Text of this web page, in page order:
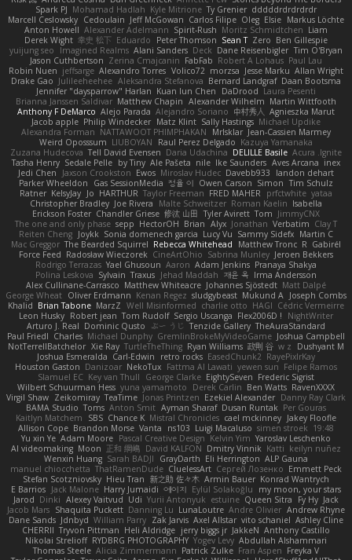
Spark PJ Mohamad Hadlah Kyle Mitrione Ty Grenier dddddrdrdrdrdr
Marcell Ceslowsky Cedoulain Jeff McGowan Carlos Filipe Oleg Elsie Markus Löchte
Anton Howell Alexander Adelmann Spirit-Rush Moritz Schmidtchen Liam
Derek Wight 幸史 松下 Eduardo Peter Thomson Sean T Zero Ben Gillespie
yuijung seo
Imagined Realms Alani Sanders Deck Dane Reisenbigler Tim O'Bryan
Jason Cuthbertson Zerina Cmajcanin FabFab Robert A Lohaus Paul Lau
Robin Nuen jeffsarge Alexandro Torres Volico72 morzsa Jesse Marku Allan Wright
Drake Gao Julileeheehee Aleksandra Stefanova Bernard Landgraf Daan Bootsma
Jennifer "daysparrow" Harlan Kuan lun Chen DaDrood Laura Pesenti
Brianna Janssen Saldivar Matthew Chapin Alexander Wilhelm Martin Wittfooth
Anthony F DeMarco Alejo Parada Alejandro Soriano 中村秀人 Agnieszka Marut
Jacob apple Philip Windecker Matz Klint Sally Hastings Michael Updike
Alexandra Forman NATTAWOOT PHIMPHAKAN MrIsklar Jean-Cassien Marmey
Weird Oposssum LIUBOYAN Raul Perez Delgado Kazuya Yamanaka
Zuzana Hudecova Tell David Evensen Daria Udachina DELILLE Basile Acura .Ignite
Tasha Henry Sedale Pelle by Tiny Ale Pašeta nile Ike Saunders Aves Arcana inex
Jedi Chen
Jaxson Crookston Ewos Miroslav Hudec Davebb933
landon dehart
Parker Wheeldon
Gas SessionMedia 정율 이 Owen Carson Simon Tim Schulz
Ratner KelsyJay Jo HARTHUR Taylor Freeman FRED MAHER prfctwhite yataa
Christopher Bradley Joe Rivera Malte Schweitzer Roman Kaelin Isabella
Erickson Foster Chandler Griese 修汰 山田 Tyler Avirett Tom JimmyCNX
The one and only phase sepp HectorOH Brian Alyx Jonathan Verbatim Clay T
Reiten Cheng Joykk Sonia domenech garcia Lucy Vu Sammy Sidefx Martin C
Mac Greggor The Bearded Squirrel Rebecca Whitehead Matthew Tronc R Gabirél
Force Feed Radosław Wieczorek CineArtOhio Sabrina Munley Jeroen Bekkers
Rodrigo Terrazas Yael Ghusoun Aaron Adam Jenkins Pranaya Shakya
Polina Leskova Sylvain Traxus Jehad Maddah 재윤 옥 Irma Andersson
Alex Cullinane-Carrasco Matthew Whiteacre Johannes Sjöstedt Matt Dalpé
George Wheat Oliver Erdmann Kenan Regez sludgybeast Mukund A Joseph Combs
Khalid Brian Tabone MarzZ Well Misinformed charlie otto HAGI Cédric Vermeirre
Leon Husky Robert jean Tom Rudolf Sergio Uscanga Flex2006D !
NightWriter
Arturo J. Real Dominic Qusto ぶー うじ Tenzide Gallery TheAuraStandard
Paul Friedl Charles Michael Dunphy GremlinBrokeMyVideoGame Joshua Campbell
NotTerrellBatchelor Xie Ray TurtleTheThing Ryan Williams 政則 谷 w z
Dushyant M
Joshua Esmeralda Carl-Edwin retro rocks EasedChunk2 RayePixlrKay
Houston Gaston Danizoar NekoTux Fattma Al Lawati yewen sun Felipe Ramos
Slamuel EC Key van Thull George Clarke EightySeven Frederic Sigrist
Wilbert Schuurman Hess yuna yamamoto Derek Carlin Ben Watts RavenXXXX
Virgil Shaw Zeikomiray TeaTime Jonas Printzen Ezekiel Alexander Danny Ray Clark
BAMA Studio Toms Anton Smit Ayman Sharaf Dusan Runtak Per Gouras
Kaitlyn Matchem
SBS Chance K Mistral Chronicles cael mckinney Jakey Floofle
Allison Cope Brandon Morse Vanta ns103 Luigi Macaluso simen stroek 19:48
Yu xin Ye Adam Moore Pascal Creative Design Kelvin Yim Yaroslav Leschenko
AI videomaking Moon 正和 綱嶋 David KALFON Dmitry Vinnik Katti keilyn nuñez
Wenxin Huang Sarah BADJI GrayDarth Eli Herrington ALP Gauna
manuel chiocchetta ThatRamenDude CluelessArt Cергей Лозенко Emmett Peck
Stefan Scotzniovsky Hieu Tran 新之助 佐々木 Armin Bauer Konrad Wantrych
E Barrios Jack Malone Harry Jumaidi 에이지 Eylül Solakoğlu
my moon, your stars
Jarod Dinki Alexey Vaitvud Udi Yurii Antonyuk estuine Queen Sitra Fy Hy Jack
Jacob Mars Shaquita Puckett Danning Lu LunaLoutre Andre Olivier Andrew Rhyne
Dane Sands Jdnbyd William Parry Zak Jarvis Axel Allstar vito schaniel Ashley Cline
CHERRII Tryvon Pittman Heli Aldridge jerry biggs jr JakkeN Anthony Castillo
Nikolai Strelioff RYDBRG PHOTOGRAPHY Yogev Levy Abdullah Alshammari
Thomas Steele Alicia Zimmermann Patrick Zulke Fran Aspen Freyka V